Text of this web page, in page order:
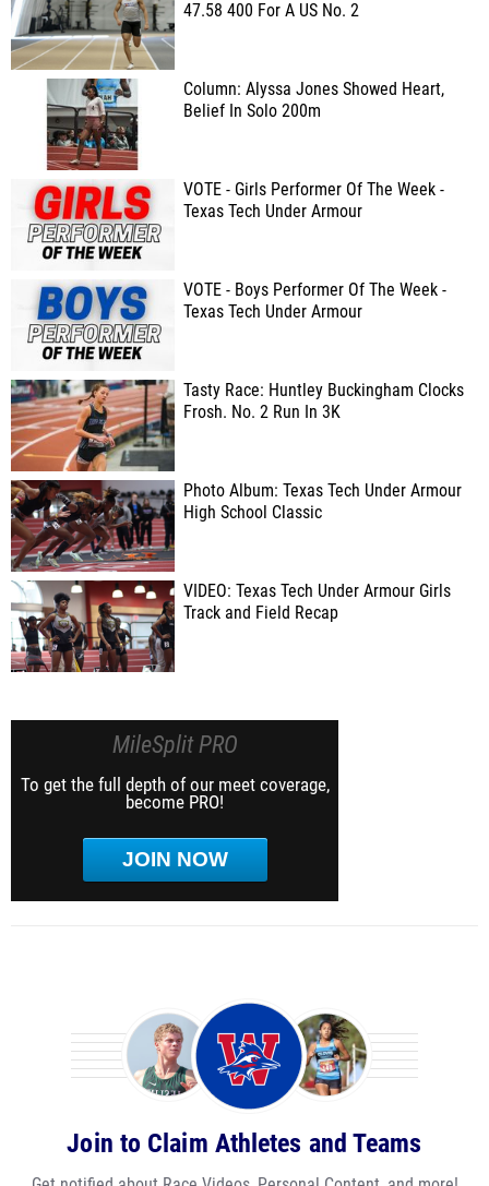
47.58 400 For A US No. 2
Column: Alyssa Jones Showed Heart,
Belief In Solo 200m
VOTE - Girls Performer Of The Week -
Texas Tech Under Armour
VOTE - Boys Performer Of The Week -
Texas Tech Under Armour
Tasty Race: Huntley Buckingham Clocks
Frosh. No. 2 Run In 3K
Photo Album: Texas Tech Under Armour
High School Classic
VIDEO: Texas Tech Under Armour Girls
Track and Field Recap
MileSplit PRO
To get the full depth of our meet coverage,
become PRO!
JOIN NOW
Join to Claim Athletes and Teams